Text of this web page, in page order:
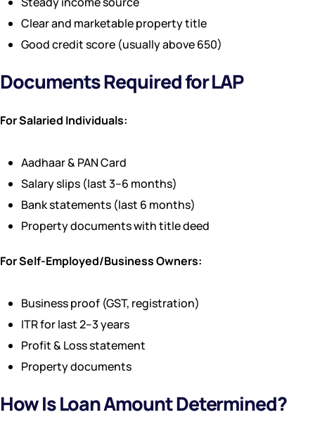
Clear and marketable property title
Good credit score (usually above 650)
Documents Required for LAP
For Salaried Individuals:
Aadhaar & PAN Card
Salary slips (last 3–6 months)
Bank statements (last 6 months)
Property documents with title deed
For Self-Employed/Business Owners:
Business proof (GST, registration)
ITR for last 2–3 years
Profit & Loss statement
Property documents
How Is Loan Amount Determined?